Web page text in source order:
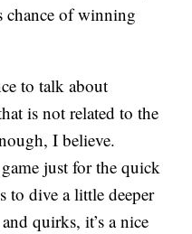
chance of winning
to talk about
is not related to the
I believe.
just for the quick
to dive a little deeper
quirks, it’s a nice